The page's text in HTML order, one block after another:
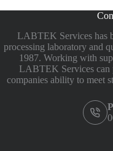
LABTEK Services has
processing laboratory and
1987. Working with
LABTEK Services can
companies ability to meet